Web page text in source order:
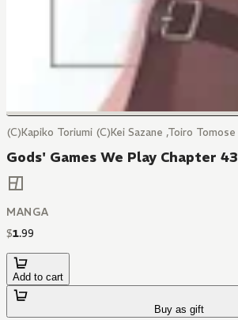
(C)Kapiko Toriumi (C)Kei Sazane ,Toiro Tomose
Gods' Games We Play Chapter 43
MANGA
$1.99
Add to cart
Buy as gift